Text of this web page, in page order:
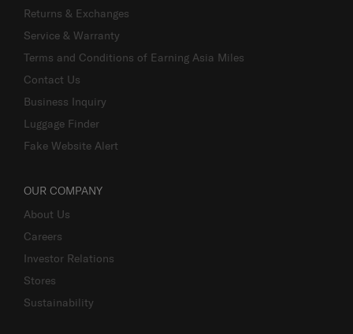
Returns & Exchanges
Service & Warranty
Terms and Conditions of Earning Asia Miles
Contact Us
Business Inquiry
Luggage Finder
Fake Website Alert
OUR COMPANY
About Us
Careers
Investor Relations
Stores
Sustainability